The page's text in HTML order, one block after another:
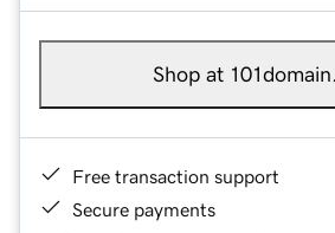
Shop at
Free transaction support
Secure payments